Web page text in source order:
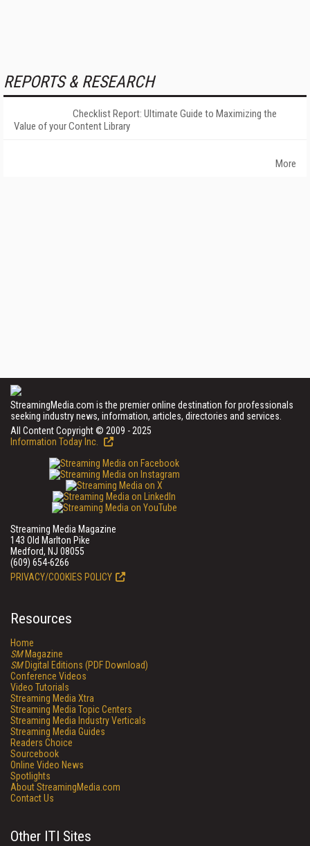
REPORTS & RESEARCH
Checklist Report: Ultimate Guide to Maximizing the
Value of your Content Library
More
StreamingMedia.com is the premier online destination for professionals
seeking industry news, information, articles, directories and services.
All Content Copyright © 2009 - 2025
Information Today Inc.
Streaming Media Magazine
143 Old Marlton Pike
Medford, NJ 08055
(609) 654-6266
PRIVACY/COOKIES POLICY
Resources
Home
SMMagazine
SMDigital Editions (PDF Download)
Conference Videos
Video Tutorials
Streaming Media Xtra
Streaming Media Topic Centers
Streaming Media Industry Verticals
Streaming Media Guides
Readers Choice
Sourcebook
Online Video News
Spotlights
About StreamingMedia.com
Contact Us
Other ITI Sites